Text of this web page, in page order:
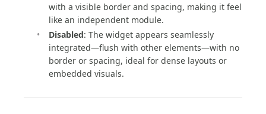
with a visible border and spacing, making it feel
like an independent module.
Disabled: The widget appears seamlessly
integrated—flush with other elements—with no
border or spacing, ideal for dense layouts or
embedded visuals.